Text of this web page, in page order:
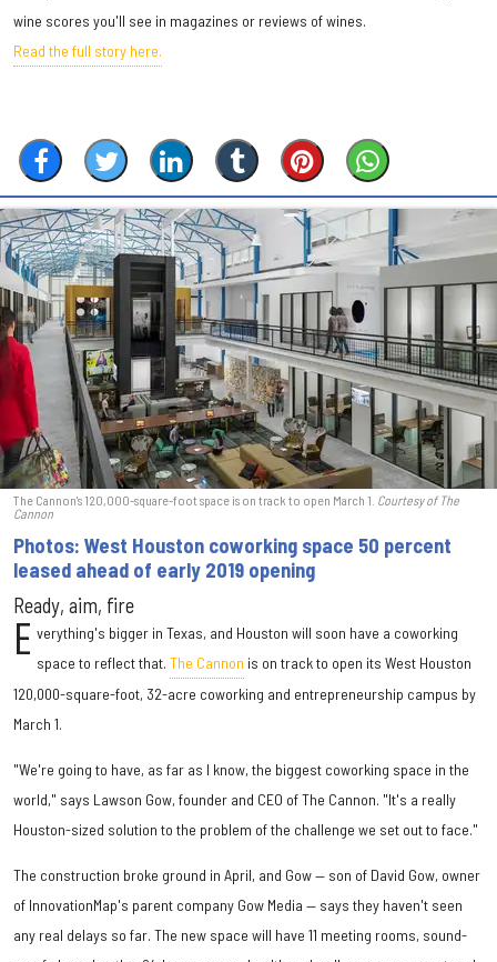
wine scores you'll see in magazines or reviews of wines.
Read the full story here.
The Cannon's 120,000-square-foot space is on track to open March 1. Courtesy of The
Cannon
Photos: West Houston coworking space 50 percent
leased ahead of early 2019 opening
Ready, aim, fire
E verything's bigger in Texas, and Houston will soon have a coworking
space to reflect that.The Cannon is on track to open its West Houston
120,000-square-foot, 32-acre coworking and entrepreneurship campus by
March 1.
"We're going to have, as far as I know, the biggest coworking space in the
world," says Lawson Gow, founder and CEO of The Cannon. "It's a really
Houston-sized solution to the problem of the challenge we set out to face."
The construction broke ground in April, and Gow — son of David Gow, owner
of InnovationMap's parent company Gow Media — says they haven't seen
any real delays so far. The new space will have 11 meeting rooms, sound-